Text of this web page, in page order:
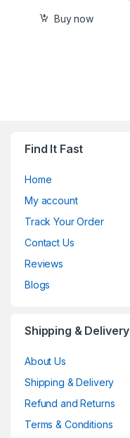
Buy now
Find It Fast
Home
My account
Track Your Order
Contact Us
Reviews
Blogs
Shipping & Delivery
About Us
Shipping & Delivery
Refund and Returns
Terms & Conditions